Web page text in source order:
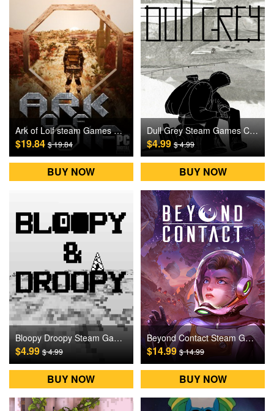
Ark of Loif steam Games CD Key
$19.84$ 19.84
BUY NOW
Dull Grey Steam Games CD Key
$4.99$ 4.99
BUY NOW
Bloopy Droopy Steam Games CD Key
$4.99$ 4.99
BUY NOW
Beyond Contact Steam Games CD Key
$14.99$ 14.99
BUY NOW